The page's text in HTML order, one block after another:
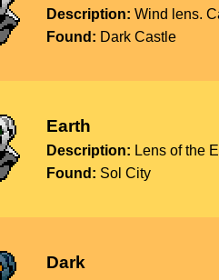
Description: Wind lens.
Found: Dark Castle
Earth
Description: Lens of the
Found: Sol City
Dark